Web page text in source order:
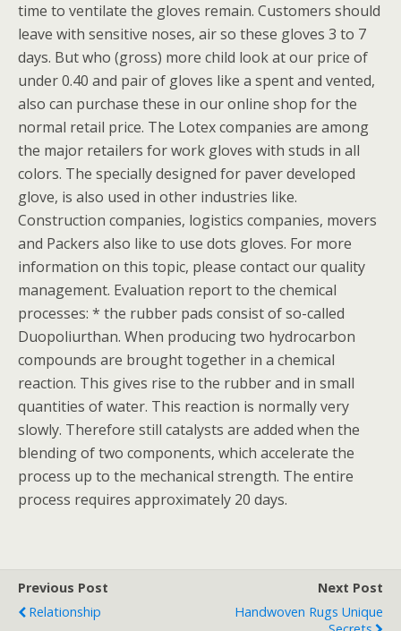
time to ventilate the gloves remain. Customers should
leave with sensitive noses, air so these gloves 3 to 7
days. But who (gross) more child look at our price of
under 0.40 and pair of gloves like a spent and vented,
also can purchase these in our online shop for the
normal retail price. The Lotex companies are among
the major retailers for work gloves with studs in all
colors. The specially designed for paver developed
glove, is also used in other industries like.
Construction companies, logistics companies, movers
and Packers also like to use dots gloves. For more
information on this topic, please contact our quality
management. Evaluation report to the chemical
processes: * the rubber pads consist of so-called
Duopoliurthan. When producing two hydrocarbon
compounds are brought together in a chemical
reaction. This gives rise to the rubber and in small
quantities of water. This reaction is normally very
slowly. Therefore still catalysts are added when the
blending of two components, which accelerate the
process up to the mechanical strength. The entire
process requires approximately 20 days.
Previous Post
Relationship
Next Post
Handwoven Rugs Unique